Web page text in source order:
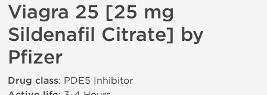
Viagra 25 [25 mg
Sildenafil Citrate] by
Pfizer
Drug class: PDE5 Inhibitor